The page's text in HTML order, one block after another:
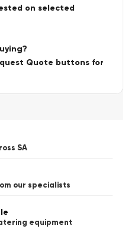
on selected
Quote buttons for
SA
our specialists
equipment